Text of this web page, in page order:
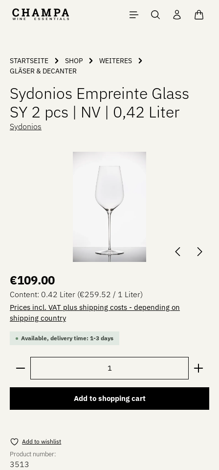
Skip to main content
STARTSEITE SHOP
WEITERES
GLÄSER & DECANTER
Sydonios Empreinte Glass
SY 2 pcs | NV | 0,42 Liter
Sydonios
Regular price:
€109.00
Content: 0.42 Liter (€259.52 / 1 Liter)
Prices incl. VAT plus shipping costs - depending on
shipping country
Available, delivery time: 1-3 days
Product Quantity: Enter the desired amount or use
Add to shopping cart
Add to wishlist
Product number:
3513